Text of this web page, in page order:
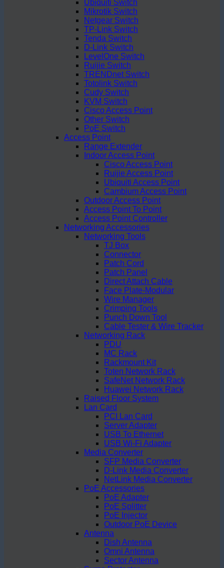
Ubiquiti Switch
Mikrotik Switch
Netgear Switch
TP-Link Switch
Tenda Switch
D-Link Switch
LevelOne Switch
Ruijie Switch
TRENDnet Switch
Totolink Switch
Cudy Switch
KVM Switch
Cisco Access Point
Other Switch
PoE Switch
Access Point
Range Extender
Indoor Access Point
Cisco Access Point
Ruijie Access Point
Ubiquiti Access Point
Cambium Access Point
Outdoor Access Point
Access Point To Point
Access Point Controller
Networking Accessories
Networking Tools
TJ Box
Connector
Patch Cord
Patch Panel
Direct Attach Cable
Face Plate-Modular
Wire Manager
Crimping Tools
Punch Down Tool
Cable Tester & Wire Tracker
Networking Rack
PDU
MC Rack
Rackmount Kit
Toten Network Rack
SafeNet Network Rack
Huawei Network Rack
Raised Floor System
Lan Card
PCI Lan Card
Server Adapter
USB To Ethernet
USB Wi-Fi Adapter
Media Converter
SFP Media Converter
D-Link Media Converter
NetLink Media Converter
PoE Accessories
PoE Adapter
PoE Splitter
PoE Injector
Outdoor PoE Device
Antenna
Dish Antenna
Omni Antenna
Sector Antenna